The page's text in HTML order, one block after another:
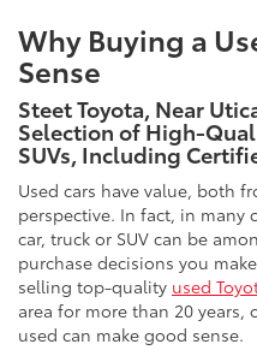
Why Buying a
Sense
Steet Toyota, Near
Selection of High-
SUVs, Including
Used cars have value, both
perspective. In fact, in many
car, truck or SUV can be
purchase decisions you
selling top-quality used
area for more than 20 years,
used can make good sense.